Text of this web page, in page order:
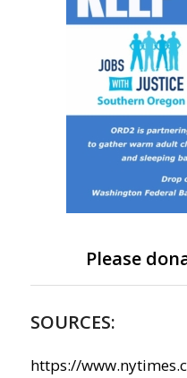
Please
SOURCES:
https://